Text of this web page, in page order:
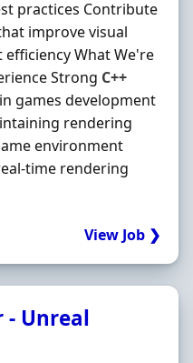
practices Contribute
improve visual
What We're
Strong C++
games development
rendering
environment
time rendering
View Job ❯
- Unreal